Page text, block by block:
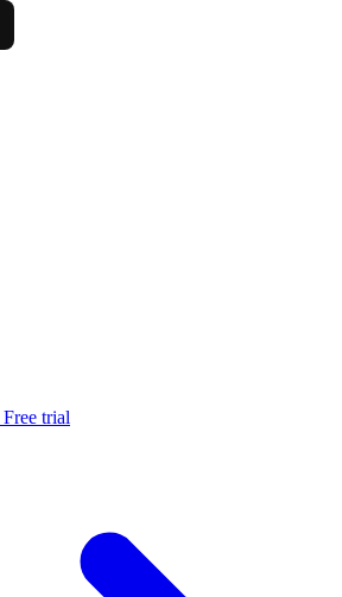
Free trial